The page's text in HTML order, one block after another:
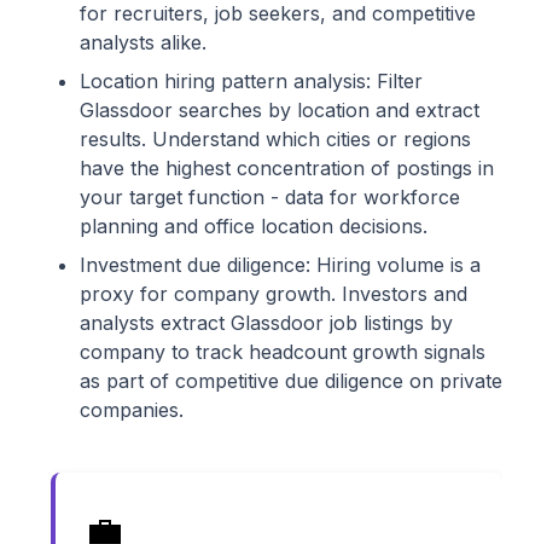
for recruiters, job seekers, and competitive
analysts alike.
Location hiring pattern analysis: Filter
Glassdoor searches by location and extract
results. Understand which cities or regions
have the highest concentration of postings in
your target function - data for workforce
planning and office location decisions.
Investment due diligence: Hiring volume is a
proxy for company growth. Investors and
analysts extract Glassdoor job listings by
company to track headcount growth signals
as part of competitive due diligence on private
companies.
💼